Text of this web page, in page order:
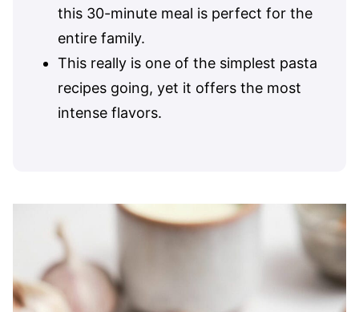
this 30-minute meal is perfect for the
entire family.
This really is one of the simplest pasta
recipes going, yet it offers the most
intense flavors.